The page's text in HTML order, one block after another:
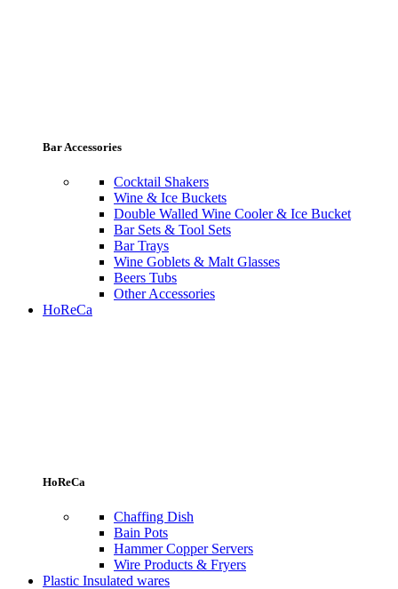
Bar Accessories
Cocktail Shakers
Wine & Ice Buckets
Double Walled Wine Cooler & Ice Bucket
Bar Sets & Tool Sets
Bar Trays
Wine Goblets & Malt Glasses
Beers Tubs
Other Accessories
HoReCa
HoReCa
Chaffing Dish
Bain Pots
Hammer Copper Servers
Wire Products & Fryers
Plastic Insulated wares